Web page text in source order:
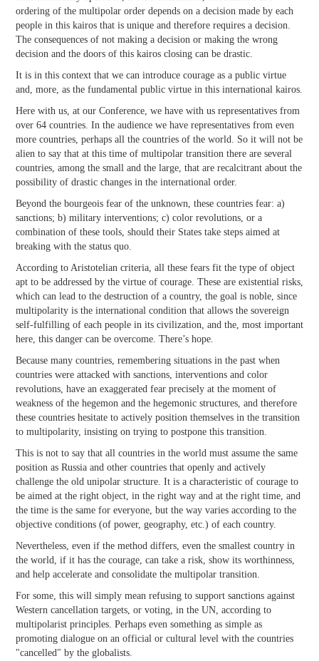
ordering of the multipolar order depends on a decision made by each
people in this kairos that is unique and therefore requires a decision.
The consequences of not making a decision or making the wrong
decision and the doors of this kairos closing can be drastic.
It is in this context that we can introduce courage as a public virtue
and, more, as the fundamental public virtue in this international kairos.
Here with us, at our Conference, we have with us representatives from
over 64 countries. In the audience we have representatives from even
more countries, perhaps all the countries of the world. So it will not be
alien to say that at this time of multipolar transition there are several
countries, among the small and the large, that are recalcitrant about the
possibility of drastic changes in the international order.
Beyond the bourgeois fear of the unknown, these countries fear: a)
sanctions; b) military interventions; c) color revolutions, or a
combination of these tools, should their States take steps aimed at
breaking with the status quo.
According to Aristotelian criteria, all these fears fit the type of object
apt to be addressed by the virtue of courage. These are existential risks,
which can lead to the destruction of a country, the goal is noble, since
multipolarity is the international condition that allows the sovereign
self-fulfilling of each people in its civilization, and the, most important
here, this danger can be overcome. There’s hope.
Because many countries, remembering situations in the past when
countries were attacked with sanctions, interventions and color
revolutions, have an exaggerated fear precisely at the moment of
weakness of the hegemon and the hegemonic structures, and therefore
these countries hesitate to actively position themselves in the transition
to multipolarity, insisting on trying to postpone this transition.
This is not to say that all countries in the world must assume the same
position as Russia and other countries that openly and actively
challenge the old unipolar structure. It is a characteristic of courage to
be aimed at the right object, in the right way and at the right time, and
the time is the same for everyone, but the way varies according to the
objective conditions (of power, geography, etc.) of each country.
Nevertheless, even if the method differs, even the smallest country in
the world, if it has the courage, can take a risk, show its worthinness,
and help accelerate and consolidate the multipolar transition.
For some, this will simply mean refusing to support sanctions against
Western cancellation targets, or voting, in the UN, according to
multipolarist principles. Perhaps even something as simple as
promoting dialogue on an official or cultural level with the countries
"cancelled" by the globalists.